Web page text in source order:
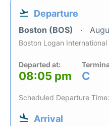
Departure
Boston (BOS)
Boston Logan
Departed at:
08:05 pm C
Scheduled Departure
Arrival